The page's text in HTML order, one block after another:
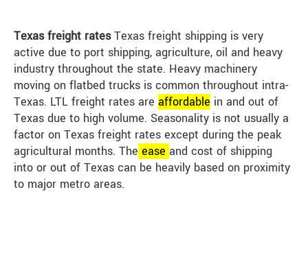
Texas freight ratesTexas freight shipping is very
active due to port shipping, agriculture, oil and heavy
industry throughout the state. Heavy machinery
moving on flatbed trucks is common throughout intra-
Texas. LTL freight rates are affordable in and out of
Texas due to high volume. Seasonality is not usually a
factor on Texas freight rates except during the peak
agricultural months. The ease and cost of shipping
into or out of Texas can be heavily based on proximity
to major metro areas.